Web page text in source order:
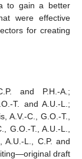
to gain a better
were effective
for creating
and P.H.-A.;
T. and A.U.-L.;
A.V.-C., G.O.-T.,
G.O.-T., A.U.-L.,
A.U.-L., C.P. and
draft